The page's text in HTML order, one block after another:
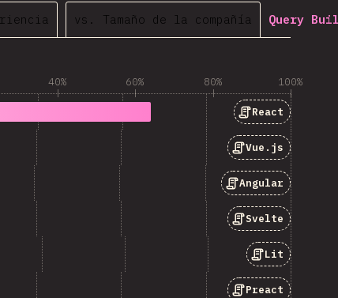
vs. Tamaño de la compañía Query
40% 60% 80% 100%
React
Vue.js
Angular
Svelte
Lit
Preact